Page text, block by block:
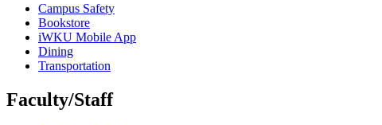
Campus Safety
Bookstore
iWKU Mobile App
Dining
Transportation
Faculty/Staff